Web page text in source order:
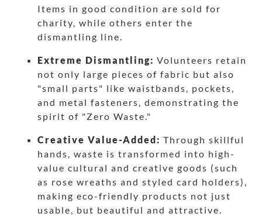
Items in good condition are sold for
charity, while others enter the
dismantling line.
Extreme Dismantling: Volunteers retain
not only large pieces of fabric but also
"small parts" like waistbands, pockets,
and metal fasteners, demonstrating the
spirit of "Zero Waste."
Creative Value-Added: Through skillful
hands, waste is transformed into high-
value cultural and creative goods (such
as rose wreaths and styled card holders),
making eco-friendly products not just
usable, but beautiful and attractive.